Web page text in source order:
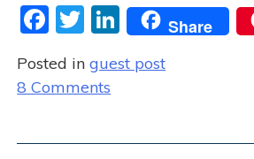
F
a
c
e
T
itt
er
Li
k
Share
Posted inguest post
8 Comments